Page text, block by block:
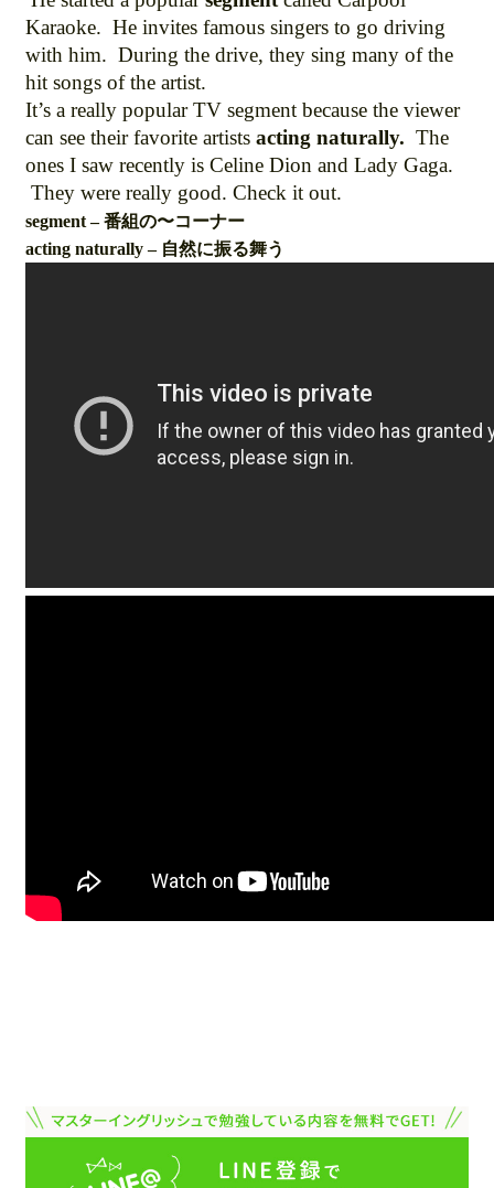
Karaoke. He invites famous singers to go driving
with him. During the drive, they sing many of the
hit songs of the artist.
It’s a really popular TV segment because the viewer
can see their favorite artistsacting naturally. The
ones I saw recently is Celine Dion and Lady Gaga.
They were really good. Check it out.
segment – 番組の〜コーナー
acting naturally – 自然に振る舞う